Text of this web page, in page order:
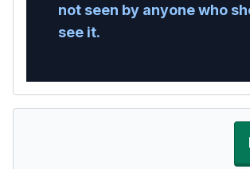
not seen by anyone who
see it.